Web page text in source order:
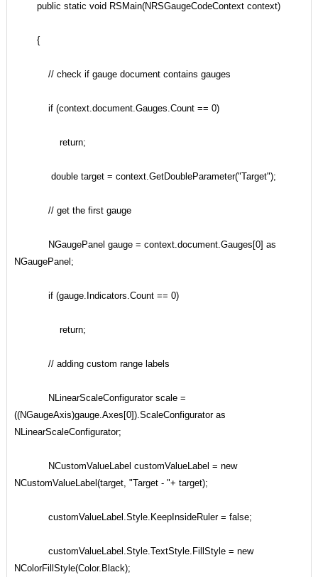
public static void RSMain(NRSGaugeCodeContext context)
{
// check if gauge document contains gauges
if (context.document.Gauges.Count == 0)
return;
double target = context.GetDoubleParameter("Target");
// get the first gauge
NGaugePanel gauge = context.document.Gauges[0] as
NGaugePanel;
if (gauge.Indicators.Count == 0)
return;
// adding custom range labels
NLinearScaleConfigurator scale =
((NGaugeAxis)gauge.Axes[0]).ScaleConfigurator as
NLinearScaleConfigurator;
NCustomValueLabel customValueLabel = new
NCustomValueLabel(target, "Target - "+ target);
customValueLabel.Style.KeepInsideRuler = false;
customValueLabel.Style.TextStyle.FillStyle = new
NColorFillStyle(Color.Black);